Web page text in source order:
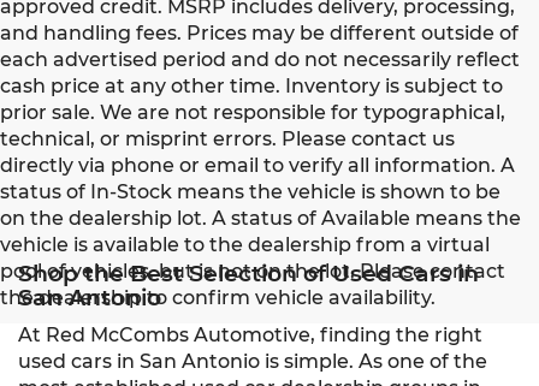
approved credit. MSRP includes delivery, processing,
and handling fees. Prices may be different outside of
each advertised period and do not necessarily reflect
cash price at any other time. Inventory is subject to
prior sale. We are not responsible for typographical,
technical, or misprint errors. Please contact us
directly via phone or email to verify all information. A
status of In-Stock means the vehicle is shown to be
on the dealership lot. A status of Available means the
vehicle is available to the dealership from a virtual
pool of vehicles, but is not on the lot. Please contact
the dealership to confirm vehicle availability.
Shop the Best Selection of Used Cars in
San Antonio
At Red McCombs Automotive, finding the right
used cars in San Antonio is simple. As one of the